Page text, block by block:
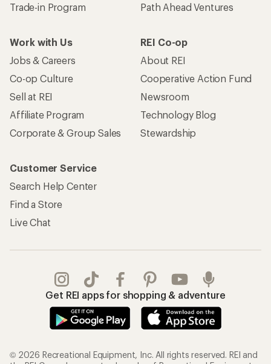
Trade-in Program
Path Ahead Ventures
Work with Us
Jobs & Careers
Co-op Culture
Sell at REI
Affiliate Program
Corporate & Group Sales
REI Co-op
About REI
Cooperative Action Fund
Newsroom
Technology Blog
Stewardship
Customer Service
Search Help Center
Find a Store
Live Chat
Get REI apps for shopping & adventure
© 2026 Recreational Equipment, Inc. All rights reserved. REI and